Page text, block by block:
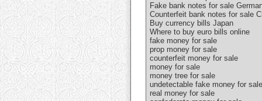
Fake bank notes for sale
Counterfeit bank notes for sale
Buy currency bills Japan
Where to buy euro bills online
fake money for sale
prop money for sale
counterfeit money for sale
money for sale
money tree for sale
undetectable fake money for sale
real money for sale